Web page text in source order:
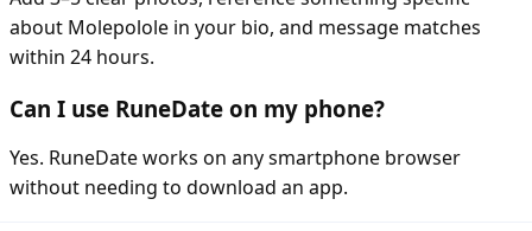
about Molepolole in your bio, and message matches
within 24 hours.
Can I use RuneDate on my phone?
Yes. RuneDate works on any smartphone browser
without needing to download an app.